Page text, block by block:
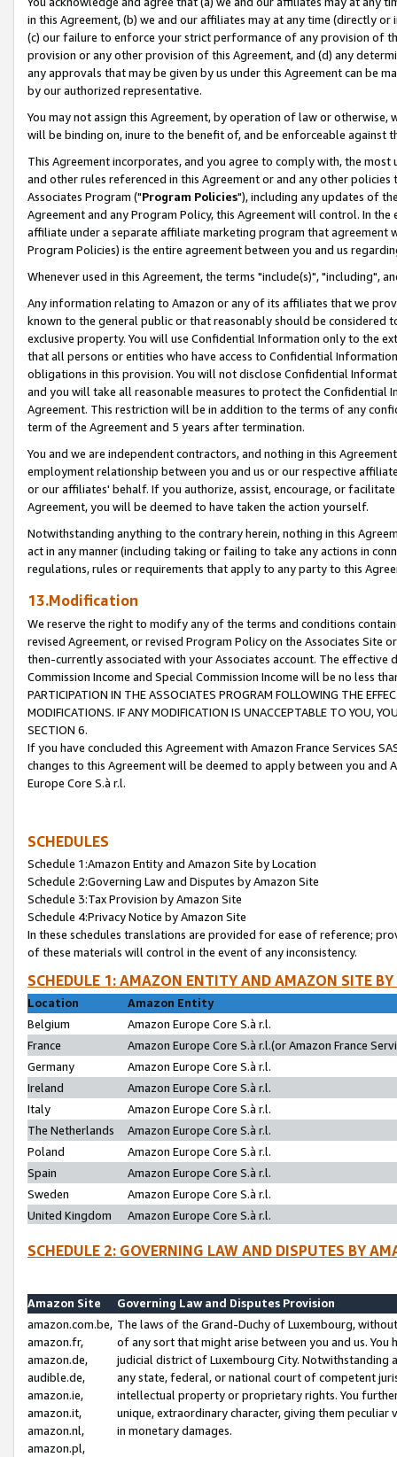
in this Agreement, (b) we and our affiliates may at any time (directly
(c) our failure to enforce your strict performance of any provision of
provision or any other provision of this Agreement, and (d) any
any approvals that may be given by us under this Agreement can be
by our authorized representative.
You may not assign this Agreement, by operation of law or
will be binding on, inure to the benefit of, and be enforceable against
This Agreement incorporates, and you agree to comply with, the
and other rules referenced in this Agreement or and any other
Associates Program ("Program Policies"), including any updates of
Agreement and any Program Policy, this Agreement will control. In
affiliate under a separate affiliate marketing program that agreement
Program Policies) is the entire agreement between you and us
Whenever used in this Agreement, the terms "include(s)", "including",
Any information relating to Amazon or any of its affiliates that we
known to the general public or that reasonably should be considered
exclusive property. You will use Confidential Information only to the
that all persons or entities who have access to Confidential
obligations in this provision. You will not disclose Confidential
and you will take all reasonable measures to protect the Confidential
Agreement. This restriction will be in addition to the terms of any
term of the Agreement and 5 years after termination.
You and we are independent contractors, and nothing in this
employment relationship between you and us or our respective
or our affiliates' behalf. If you authorize, assist, encourage, or
Agreement, you will be deemed to have taken the action yourself.
Notwithstanding anything to the contrary herein, nothing in this
act in any manner (including taking or failing to take any actions in
regulations, rules or requirements that apply to any party to this
13.Modification
We reserve the right to modify any of the terms and conditions
revised Agreement, or revised Program Policy on the Associates
then-currently associated with your Associates account. The
Commission Income and Special Commission Income will be no less
PARTICIPATION IN THE ASSOCIATES PROGRAM FOLLOWING THE
MODIFICATIONS. IF ANY MODIFICATION IS UNACCEPTABLE TO YOU,
SECTION 6.
If you have concluded this Agreement with Amazon France Services
changes to this Agreement will be deemed to apply between you and
Europe Core S.à r.l.
SCHEDULES
Schedule 1:Amazon Entity and Amazon Site by Location
Schedule 2:Governing Law and Disputes by Amazon Site
Schedule 3:Tax Provision by Amazon Site
Schedule 4:Privacy Notice by Amazon Site
In these schedules translations are provided for ease of reference;
of these materials will control in the event of any inconsistency.
SCHEDULE 1: AMAZON ENTITY AND AMAZON SITE
Location
Amazon Entity
Belgium
Amazon Europe Core S.à r.l.
France
Amazon Europe Core S.à r.l.(or Amazon France
Germany
Amazon Europe Core S.à r.l.
Ireland
Amazon Europe Core S.à r.l.
Italy
Amazon Europe Core S.à r.l.
The Netherlands
Amazon Europe Core S.à r.l.
Poland
Amazon Europe Core S.à r.l.
Spain
Amazon Europe Core S.à r.l.
Sweden
Amazon Europe Core S.à r.l.
United Kingdom
Amazon Europe Core S.à r.l.
SCHEDULE 2: GOVERNING LAW AND DISPUTES BY
Amazon Site
Governing Law and Disputes Provision
amazon.com.be,
amazon.fr,
amazon.de,
audible.de,
amazon.ie,
amazon.it,
amazon.nl,
amazon.pl,
The laws of the Grand-Duchy of Luxembourg,
of any sort that might arise between you and us.
judicial district of Luxembourg City. Notwithstanding
any state, federal, or national court of competent
intellectual property or proprietary rights. You
unique, extraordinary character, giving them
in monetary damages.